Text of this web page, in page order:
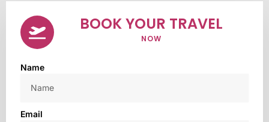
BOOK YOUR TRAVEL
NOW
Name
Email